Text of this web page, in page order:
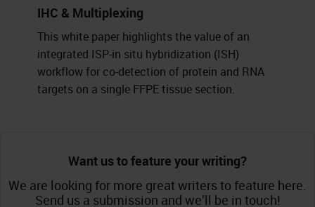
IHC & Multiplexing
This white paper highlights the value of an
integrated ISP-in situ hybridization (ISH)
workflow for co-detection of protein and RNA
targets on a single FFPE tissue section.
Want us to feature your writing?
We are looking for more great writers to feature here.
Send us a submission and we’ll be in touch!